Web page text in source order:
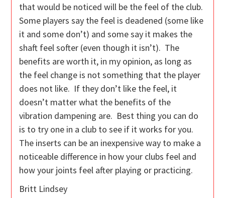
that would be noticed will be the feel of the club.
Some players say the feel is deadened (some like
it and some don’t) and some say it makes the
shaft feel softer (even though it isn’t). The
benefits are worth it, in my opinion, as long as
the feel change is not something that the player
does not like. If they don’t like the feel, it
doesn’t matter what the benefits of the
vibration dampening are. Best thing you can do
is to try one in a club to see if it works for you.
The inserts can be an inexpensive way to make a
noticeable difference in how your clubs feel and
how your joints feel after playing or practicing.
Britt Lindsey